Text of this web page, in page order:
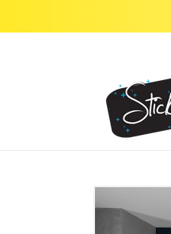
Skip to
information